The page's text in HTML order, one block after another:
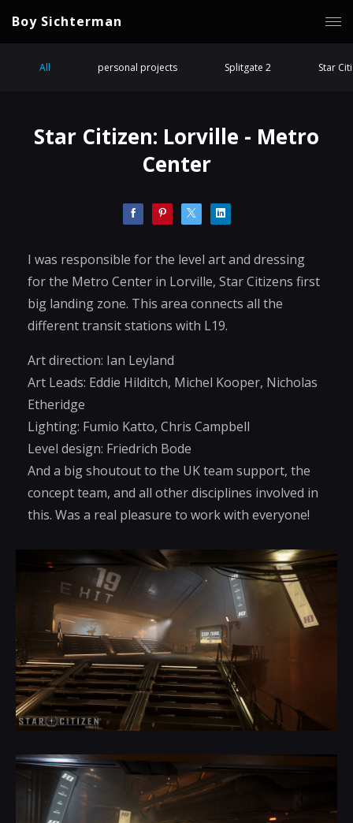
Boy Sichterman
All personal projects Splitgate 2 Star
Star Citizen: Lorville - Metro
Center
I was responsible for the level art and dressing
for the Metro Center in Lorville, Star Citizens first
big landing zone. This area connects all the
different transit stations with L19.
Art direction: Ian Leyland
Art Leads: Eddie Hilditch, Michel Kooper, Nicholas
Etheridge
Lighting: Fumio Katto, Chris Campbell
Level design: Friedrich Bode
And a big shoutout to the UK team support, the
concept team, and all other disciplines involved in
this. Was a real pleasure to work with everyone!